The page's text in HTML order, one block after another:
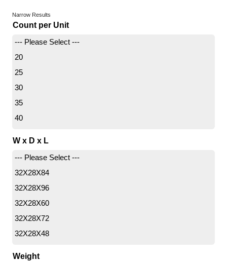
Narrow Results
Count per Unit
--- Please Select ---
20
25
30
35
40
W x D x L
--- Please Select ---
32X28X84
32X28X96
32X28X60
32X28X72
32X28X48
Weight